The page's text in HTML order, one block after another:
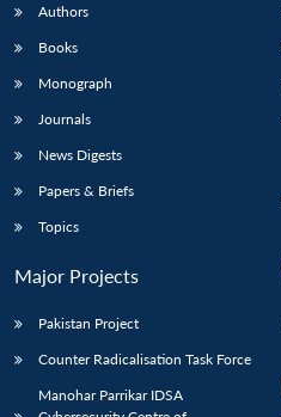
Authors
Books
Monograph
Journals
News Digests
Papers & Briefs
Topics
Major Projects
Pakistan Project
Counter Radicalisation Task Force
Manohar Parrikar IDSA